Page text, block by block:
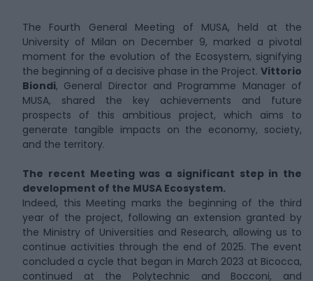
The Fourth General Meeting of MUSA, held at the
University of Milan on December 9, marked a pivotal
moment for the evolution of the Ecosystem, signifying
the beginning of a decisive phase in the Project. Vittorio
Biondi, General Director and Programme Manager of
MUSA, shared the key achievements and future
prospects of this ambitious project, which aims to
generate tangible impacts on the economy, society,
and the territory.
The recent Meeting was a significant step in the
development of the MUSA Ecosystem.
Indeed, this Meeting marks the beginning of the third
year of the project, following an extension granted by
the Ministry of Universities and Research, allowing us to
continue activities through the end of 2025. The event
concluded a cycle that began in March 2023 at Bicocca,
continued at the Polytechnic and Bocconi, and